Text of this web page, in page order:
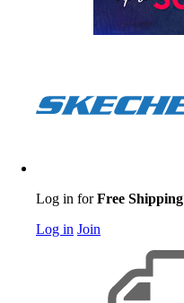
Log in forFree Shipping
Log in Join